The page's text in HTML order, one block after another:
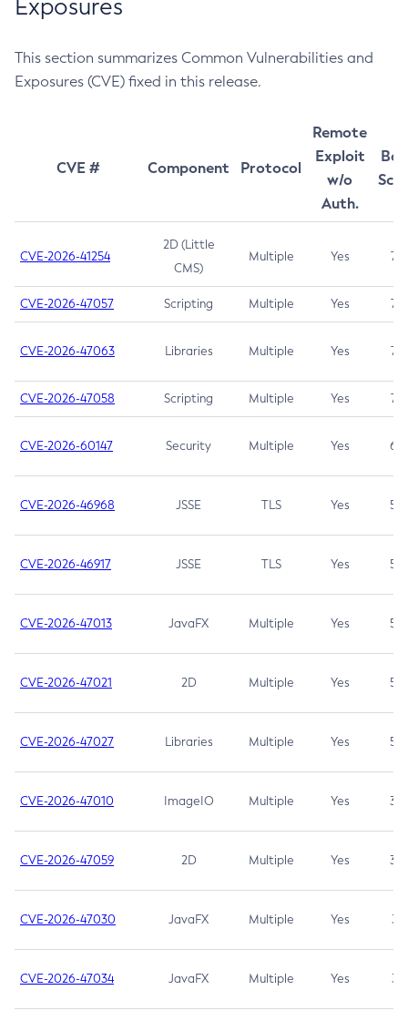
Exposures
This section summarizes Common Vulnerabilities and
Exposures (CVE) fixed in this release.
CVE # Component Protocol
Remote
Exploit
w/o
Auth.
CVE-2026-41254
2D (Little
CMS)
Multiple Yes 7.5
CVE-2026-47057 Scripting Multiple Yes 7.5
CVE-2026-47063 Libraries Multiple Yes 7.5
CVE-2026-47058 Scripting Multiple Yes 7.4
CVE-2026-60147 Security Multiple Yes 6.5
CVE-2026-46968 JSSE TLS Yes 5.9
CVE-2026-46917 JSSE TLS Yes 5.3
CVE-2026-47013 JavaFX Multiple Yes 5.3
CVE-2026-47021 2D Multiple Yes 5.3
CVE-2026-47027 Libraries Multiple Yes 5.3
CVE-2026-47010 ImageIO Multiple Yes 3.7
CVE-2026-47059 2D Multiple Yes 3.7
CVE-2026-47030 JavaFX Multiple Yes 3.1
CVE-2026-47034 JavaFX Multiple Yes 3.1